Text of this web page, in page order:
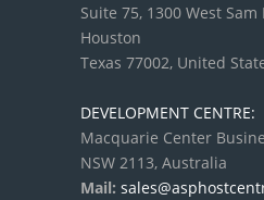
Suite 75, 1300 West
Houston
Texas 77002, United
DEVELOPMENT CENTRE:
Macquarie Center
NSW 2113, Australia
Mail: